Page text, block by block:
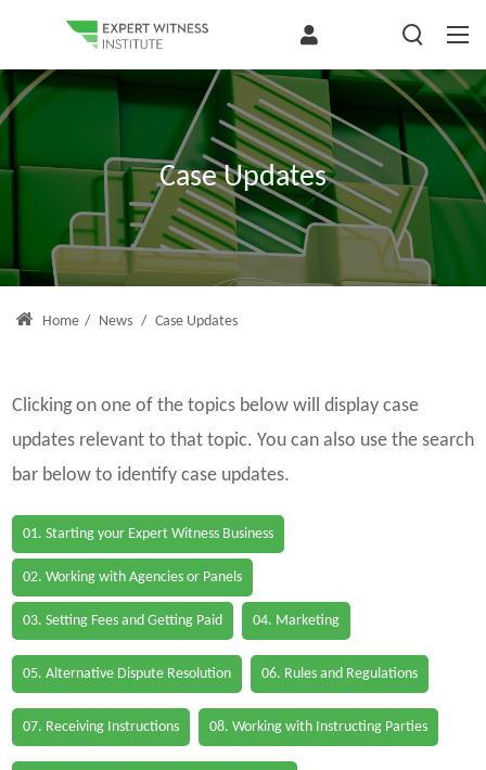
Case Updates
Home / News / Case Updates
Clicking on one of the topics below will display case
updates relevant to that topic. You can also use the search
bar below to identify case updates.
01. Starting your Expert Witness Business
02. Working with Agencies or Panels
03. Setting Fees and Getting Paid 04. Marketing
05. Alternative Dispute Resolution 06. Rules and Regulations
07. Receiving Instructions 08. Working with Instructing Parties